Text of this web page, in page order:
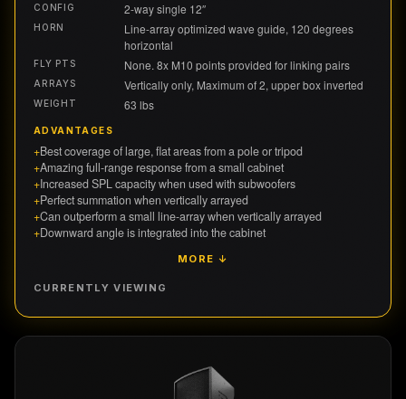
CONFIG 2-way single 12″
HORN
Line-array optimized wave guide, 120 degrees
horizontal
FLY PTS None. 8x M10 points provided for linking pairs
ARRAYS Vertically only, Maximum of 2, upper box inverted
WEIGHT 63 lbs
ADVANTAGES
+Best coverage of large, flat areas from a pole or tripod
+Amazing full-range response from a small cabinet
+Increased SPL capacity when used with subwoofers
+Perfect summation when vertically arrayed
+Can outperform a small line-array when vertically arrayed
+Downward angle is integrated into the cabinet
MORE ↓
CURRENTLY VIEWING